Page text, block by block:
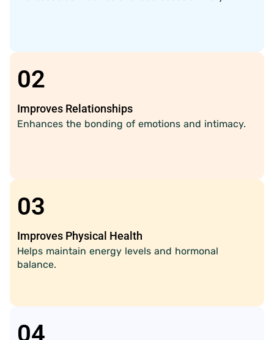
02
Improves Relationships
Enhances the bonding of emotions and intimacy.
03
Improves Physical Health
Helps maintain energy levels and hormonal
balance.
04